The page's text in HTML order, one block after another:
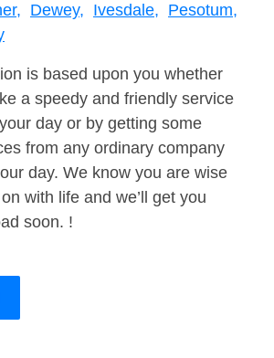
Dewey, Ivesdale, Pesotum,
is based upon you whether
a speedy and friendly service
day or by getting some
from any ordinary company
day. We know you are wise
with life and we’ll get you
soon. !